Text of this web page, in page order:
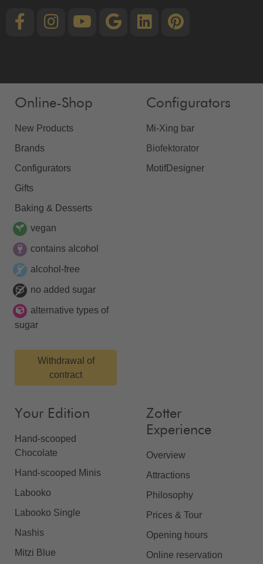
Online-Shop
New Products
Brands
Configurators
Gifts
Baking & Desserts
vegan
contains alcohol
alcohol-free
no added sugar
alternative types of
sugar
Withdrawal of
contract
Configurators
Mi-Xing bar
Biofektorator
MotifDesigner
Your Edition
Hand-scooped
Chocolate
Hand-scooped Minis
Labooko
Labooko Single
Nashis
Mitzi Blue
Zotter
Experience
Overview
Attractions
Philosophy
Prices & Tour
Opening hours
Online reservation